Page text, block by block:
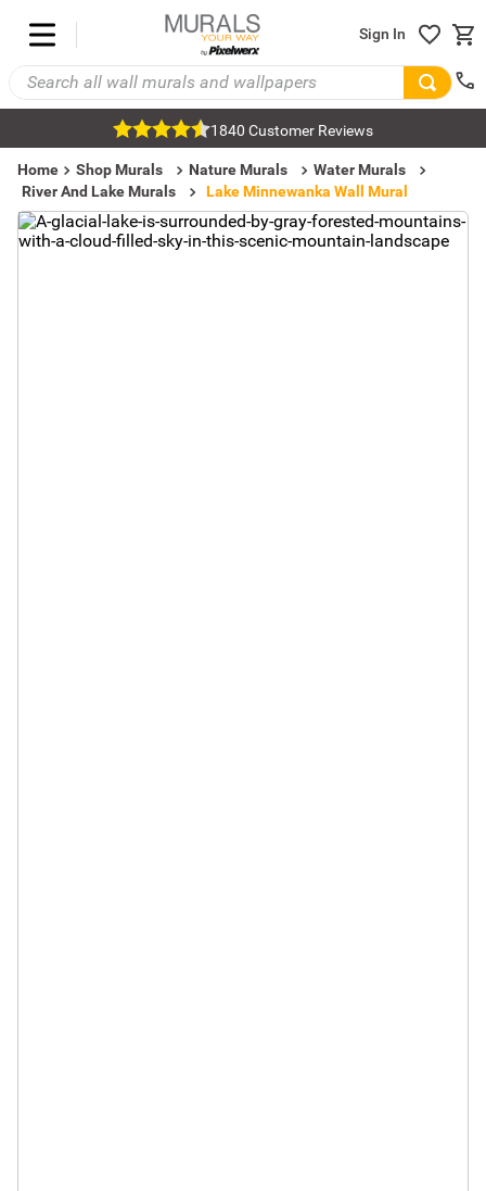
Sign In
1840 Customer Reviews
Home Shop Murals Nature Murals
Water Murals
River And Lake Murals
Lake Minnewanka Wall Mural